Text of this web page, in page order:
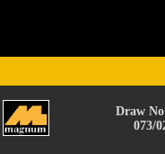
Draw
073/